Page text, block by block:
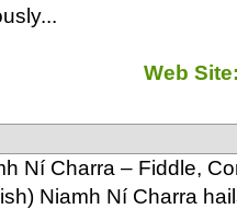
Web
Ní Charra – Fiddle,
Niamh Ní Charra